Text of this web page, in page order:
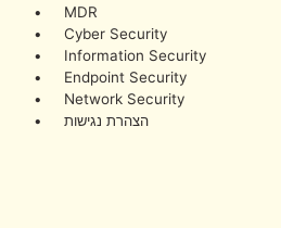
• MDR
• Cyber Security
• Information Security
• Endpoint Security
• Network Security
• הצהרת נגישות